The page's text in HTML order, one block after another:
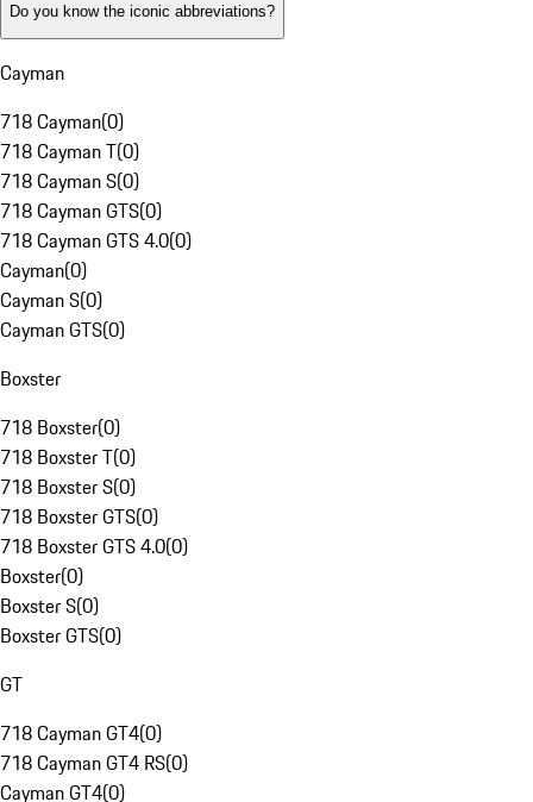
Do you know the iconic abbreviations?
Cayman
718 Cayman(0)
718 Cayman T(0)
718 Cayman S(0)
718 Cayman GTS(0)
718 Cayman GTS 4.0(0)
Cayman(0)
Cayman S(0)
Cayman GTS(0)
Boxster
718 Boxster(0)
718 Boxster T(0)
718 Boxster S(0)
718 Boxster GTS(0)
718 Boxster GTS 4.0(0)
Boxster(0)
Boxster S(0)
Boxster GTS(0)
GT
718 Cayman GT4(0)
718 Cayman GT4 RS(0)
Cayman GT4(0)